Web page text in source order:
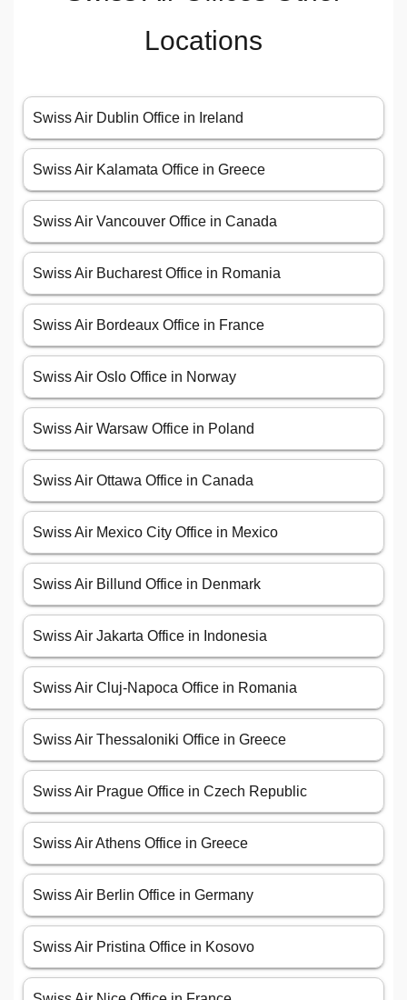
Locations
Swiss Air Dublin Office in Ireland
Swiss Air Kalamata Office in Greece
Swiss Air Vancouver Office in Canada
Swiss Air Bucharest Office in Romania
Swiss Air Bordeaux Office in France
Swiss Air Oslo Office in Norway
Swiss Air Warsaw Office in Poland
Swiss Air Ottawa Office in Canada
Swiss Air Mexico City Office in Mexico
Swiss Air Billund Office in Denmark
Swiss Air Jakarta Office in Indonesia
Swiss Air Cluj-Napoca Office in Romania
Swiss Air Thessaloniki Office in Greece
Swiss Air Prague Office in Czech Republic
Swiss Air Athens Office in Greece
Swiss Air Berlin Office in Germany
Swiss Air Pristina Office in Kosovo